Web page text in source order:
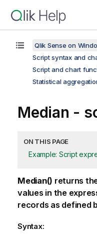
Qlik Sense on
Script syntax and
Script and chart
Statistical
Median -
ON THIS PAGE
Example: Script
Median() returns
values in the
records as defined
Syntax: